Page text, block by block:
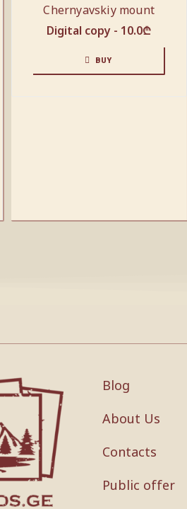
Chernyavskiy mount
Digital copy - 10.0₾
BUY
Blog
About Us
Contacts
Public offer